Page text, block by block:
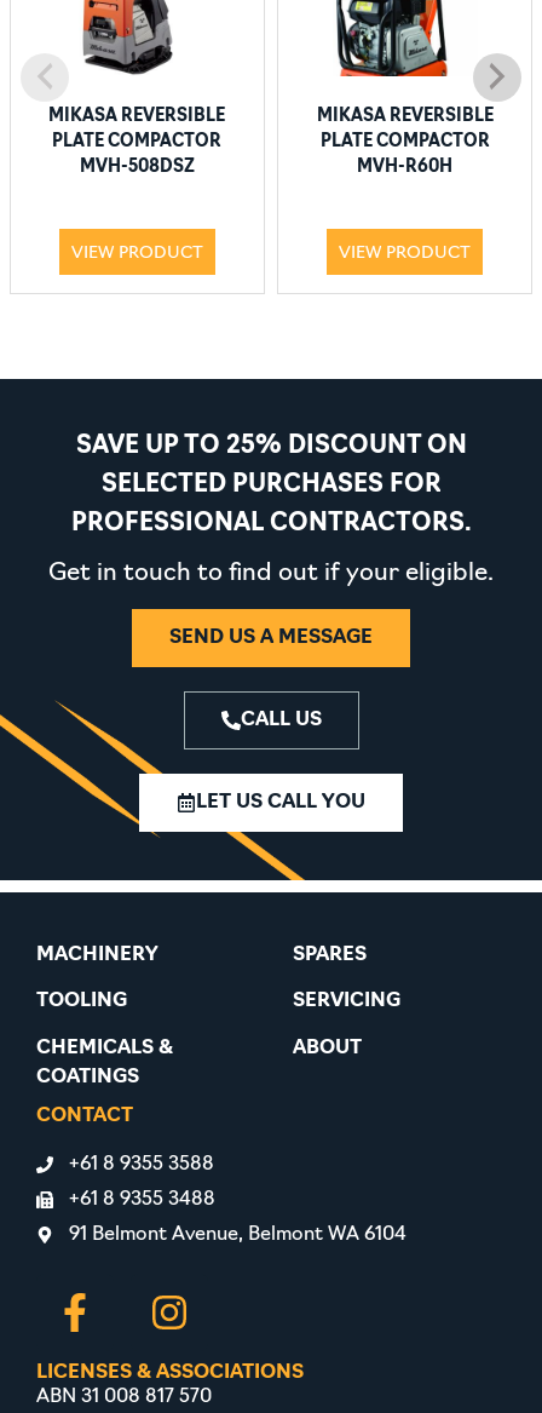
MIKASA REVERSIBLE
PLATE COMPACTOR
MVH-508DSZ
VIEW PRODUCT
MIKASA REVERSIBLE
PLATE COMPACTOR
MVH-R60H
VIEW PRODUCT
SAVE UP TO 25% DISCOUNT ON
SELECTED PURCHASES FOR
PROFESSIONAL CONTRACTORS.
Get in touch to find out if your eligible.
SEND US A MESSAGE
CALL US
LET US CALL YOU
MACHINERY
TOOLING
CHEMICALS &
COATINGS
SPARES
SERVICING
ABOUT
CONTACT
+61 8 9355 3588
+61 8 9355 3488
91 Belmont Avenue, Belmont WA 6104
LICENSES & ASSOCIATIONS
ABN 31 008 817 570